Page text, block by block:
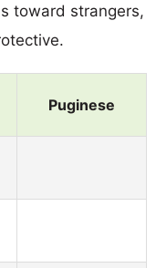
toward strangers,
Puginese